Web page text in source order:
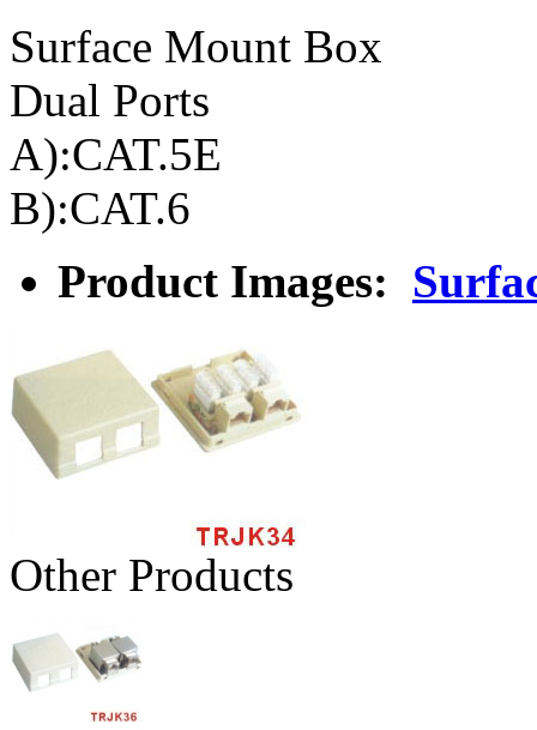
Surface Mount Box
Dual Ports
A):CAT.5E
B):CAT.6
Product Images:
Other Products